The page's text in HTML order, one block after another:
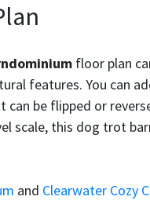
floor plan
features. You can
be flipped or
scale, this dog trot
and Clearwater Cozy